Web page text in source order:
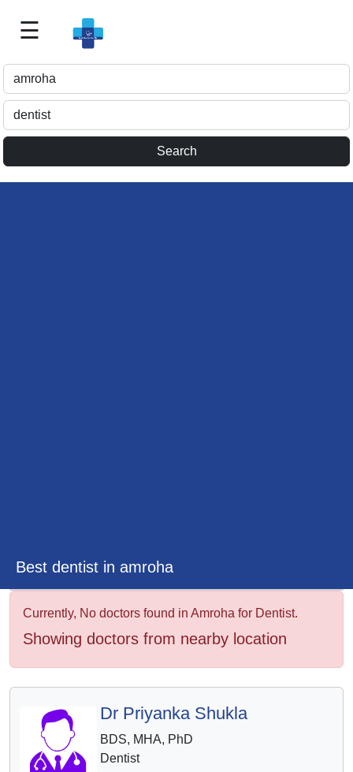
Doctor
For
Me
☰
Best dentist in amroha
Currently, No doctors found in Amroha for Dentist.
Showing doctors from nearby location
Dr Priyanka Shukla
BDS, MHA, PhD
Dentist